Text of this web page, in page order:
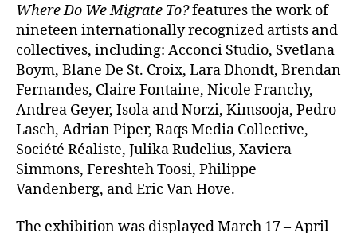
Where Do We Migrate To?features the work of
nineteen internationally recognized artists and
collectives, including: Acconci Studio, Svetlana
Boym, Blane De St. Croix, Lara Dhondt, Brendan
Fernandes, Claire Fontaine, Nicole Franchy,
Andrea Geyer, Isola and Norzi, Kimsooja, Pedro
Lasch, Adrian Piper, Raqs Media Collective,
Société Réaliste, Julika Rudelius, Xaviera
Simmons, Fereshteh Toosi, Philippe
Vandenberg, and Eric Van Hove.
The exhibition was displayed March 17 – April